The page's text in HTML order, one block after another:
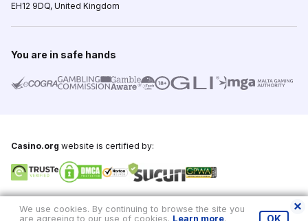
EH12 9DQ, United Kingdom
You are in safe hands
Casino.org website is certified by:
We use cookies. By continuing to browse the site you
are agreeing to our use of cookies. Learn more.